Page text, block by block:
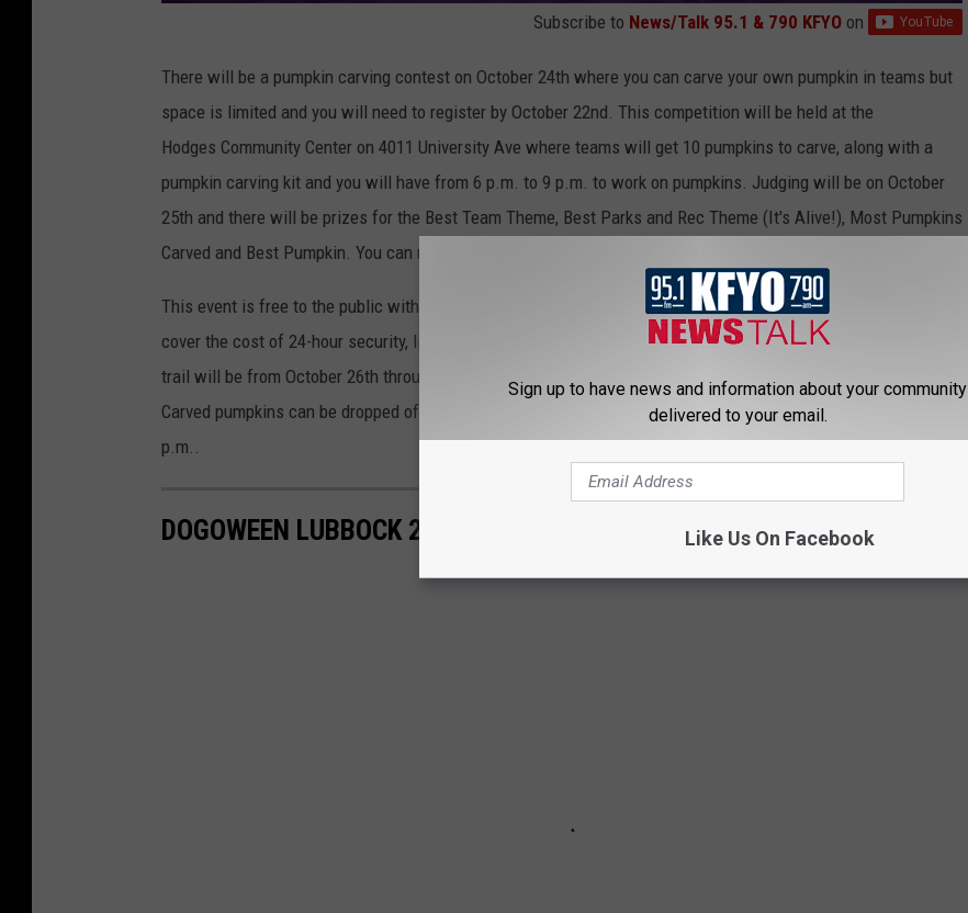
Subscribe to News/Talk 95.1 & 790 KFYO on
There will be a pumpkin carving contest on October 24th where you can carve your own pumpkin in teams but
space is limited and you will need to register by October 22nd. This competition will be held at the
Hodges Community Center on 4011 University Ave where teams will get 10 pumpkins to carve, along with a
pumpkin carving kit and you will have from 6 p.m. to 9 p.m. to work on pumpkins. Judging will be on October
25th and there will be prizes for the Best Team Theme, Best Parks and Rec Theme (It's Alive!), Most Pumpkins
Carved and Best Pumpkin. You can register for the
This event is free to the public with the sponsorship of various local individuals and businesses that help
cover the cost of 24-hour security, lighting, shuttles for parking, portable restrooms, and signage.
trail will be from October 26th through the 29th at the Lubbock Memorial Arboretum on University Avenue.
Carved pumpkins can be dropped off on October 25th from 7 a.m. to 8 p.m. and October 26th from 7 a.m. to 4
p.m..
DOGOWEEN LUBBOCK 2023
Sign up to have news and information about your community
delivered to your email.
Like Us On Facebook